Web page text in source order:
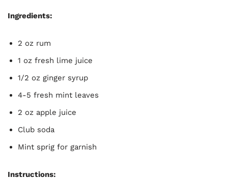
Ingredients:
2 oz rum
1 oz fresh lime juice
1/2 oz ginger syrup
4-5 fresh mint leaves
2 oz apple juice
Club soda
Mint sprig for garnish
Instructions: